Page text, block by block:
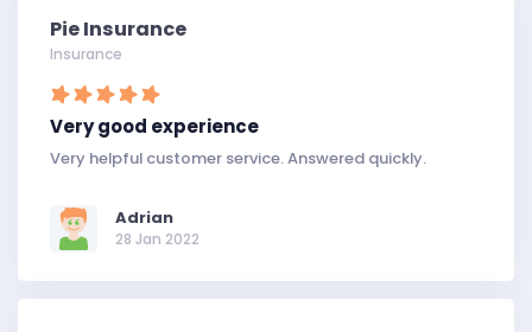
Pie Insurance
Insurance
Very good experience
Very helpful customer service. Answered quickly.
Adrian
28 Jan 2022